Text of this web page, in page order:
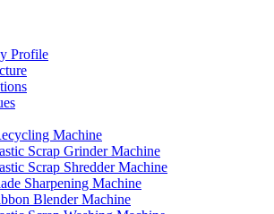
Profile
Machine
Scrap Grinder Machine
Scrap Shredder Machine
Sharpening Machine
Blender Machine